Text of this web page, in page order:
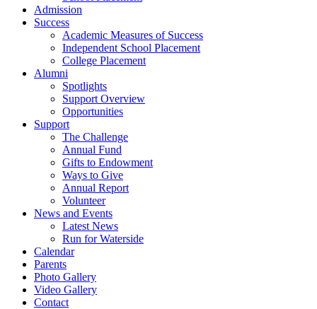
Admission
Success
Academic Measures of Success
Independent School Placement
College Placement
Alumni
Spotlights
Support Overview
Opportunities
Support
The Challenge
Annual Fund
Gifts to Endowment
Ways to Give
Annual Report
Volunteer
News and Events
Latest News
Run for Waterside
Calendar
Parents
Photo Gallery
Video Gallery
Contact